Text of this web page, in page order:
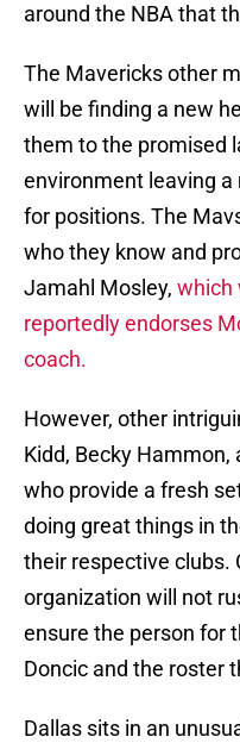
around the NBA that
The Mavericks other
will be finding a new
them to the promised
environment leaving
for positions. The
who they know and
Jamahl Mosley, which
reportedly endorses
coach.
However, other
Kidd, Becky Hammon,
who provide a fresh
doing great things in
their respective clubs.
organization will not
ensure the person for
Doncic and the roster
Dallas sits in an